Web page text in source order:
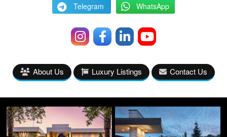
Telegram WhatsApp
About Us Luxury Listings Contact Us